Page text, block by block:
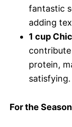
fantastic
adding
1 cup
protein,
satisfying.
For the